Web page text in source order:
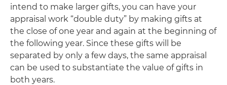
intend to make larger gifts, you can have your
appraisal work “double duty” by making gifts at
the close of one year and again at the beginning of
the following year. Since these gifts will be
separated by only a few days, the same appraisal
can be used to substantiate the value of gifts in
both years.